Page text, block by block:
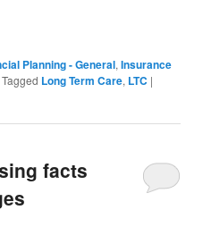
Planning - General,Insurance
Tagged Long Term Care, LTC |
facts